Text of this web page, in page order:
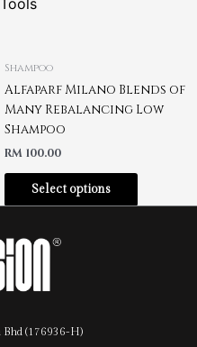
Shampoo
Alfaparf Milano Blends of
Many Rebalancing Low
Shampoo
RM 100.00
Select options
Bhd (176936-H)